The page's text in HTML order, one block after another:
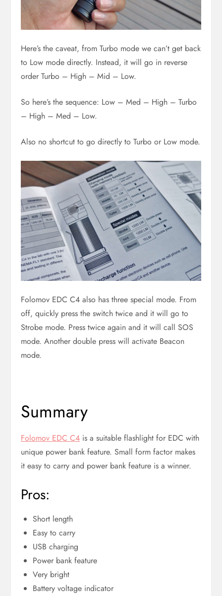
Here’s the caveat, from Turbo mode we can’t get back
to Low mode directly. Instead, it will go in reverse
order Turbo – High – Mid – Low.
So here’s the sequence: Low – Med – High – Turbo
– High – Med – Low.
Also no shortcut to go directly to Turbo or Low mode.
Folomov EDC C4 also has three special mode. From
off, quickly press the switch twice and it will go to
Strobe mode. Press twice again and it will call SOS
mode. Another double press will activate Beacon
mode.
Summary
Folomov EDC C4 is a suitable flashlight for EDC with
unique power bank feature. Small form factor makes
it easy to carry and power bank feature is a winner.
Pros:
Short length
Easy to carry
USB charging
Power bank feature
Very bright
Battery voltage indicator